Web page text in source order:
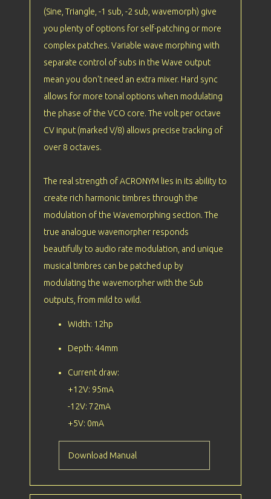
(Sine, Triangle, -1 sub, -2 sub, wavemorph) give
you plenty of options for self-patching or more
complex patches. Variable wave morphing with
separate control of subs in the Wave output
mean you don't need an extra mixer. Hard sync
allows for more tonal options when modulating
the phase of the VCO core. The volt per octave
CV input (marked V/8) allows precise tracking of
over 8 octaves.
The real strength of ACRONYM lies in its ability to
create rich harmonic timbres through the
modulation of the Wavemorphing section. The
true analogue wavemorpher responds
beautifully to audio rate modulation, and unique
musical timbres can be patched up by
modulating the wavemorpher with the Sub
outputs, from mild to wild.
Width: 12hp
Depth: 44mm
Current draw:
+12V: 95mA
-12V: 72mA
+5V: 0mA
Download Manual